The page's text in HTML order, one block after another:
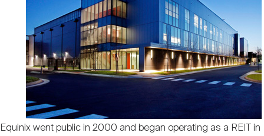
Equinix went public in 2000 and began operating as a REIT in